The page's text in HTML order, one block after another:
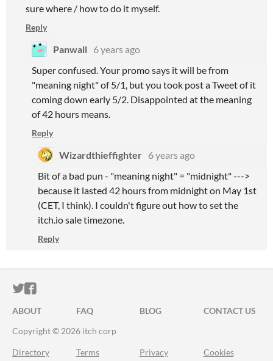
sure where / how to do it myself.
Reply
Panwall
6 years ago
Super confused. Your promo says it will be from
"meaning night" of 5/1, but you took post a Tweet of it
coming down early 5/2. Disappointed at the meaning
of 42 hours means.
Reply
Wizardthieffighter 6 years ago
Bit of a bad pun - "meaning night" = "midnight" --->
because it lasted 42 hours from midnight on May 1st
(CET, I think). I couldn't figure out how to set the
itch.io sale timezone.
Reply
ITCH.IO ON TWITTER
ITCH.IO ON FACEBOOK
ABOUT FAQ BLOG
CONTACT US
Copyright © 2026 itch corp
Directory Terms Privacy Cookies